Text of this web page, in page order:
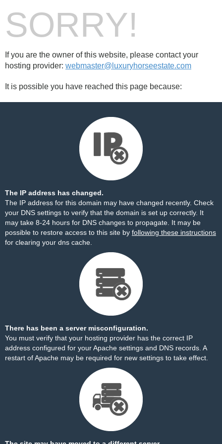
SORRY!
If you are the owner of this website, please contact your
hosting provider: webmaster@luxuryhorseestate.com
It is possible you have reached this page because:
The IP address has changed.
The IP address for this domain may have changed recently. Check
your DNS settings to verify that the domain is set up correctly. It
may take 8-24 hours for DNS changes to propagate. It may be
possible to restore access to this site by following these instructions
for clearing your dns cache.
There has been a server misconfiguration.
You must verify that your hosting provider has the correct IP
address configured for your Apache settings and DNS records. A
restart of Apache may be required for new settings to take effect.